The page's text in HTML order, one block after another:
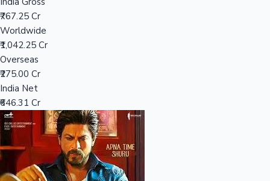
Sandalwood News
₹767.25 Cr
Worldwide
₹1,042.25 Cr
Overseas
₹275.00 Cr
India Net
₹646.31 Cr